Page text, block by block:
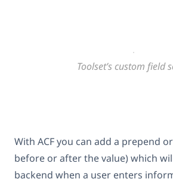
Toolset’s custom field
With ACF you can add a prepend
before or after the value) which
backend when a user enters